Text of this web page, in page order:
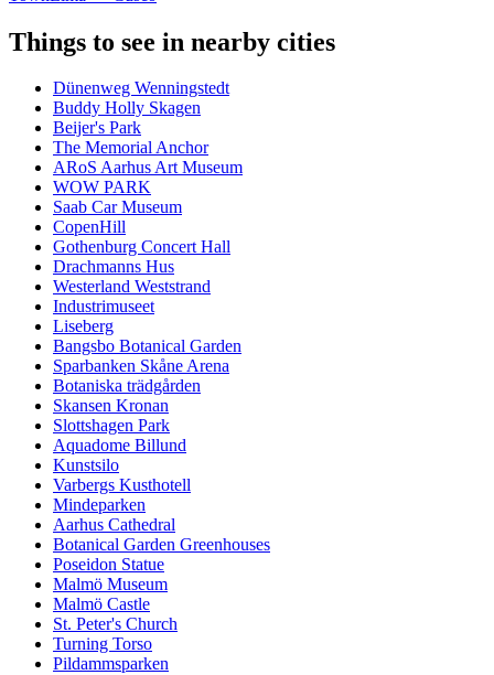
Things to see in nearby cities
Dünenweg Wenningstedt
Buddy Holly Skagen
Beijer's Park
The Memorial Anchor
ARoS Aarhus Art Museum
WOW PARK
Saab Car Museum
CopenHill
Gothenburg Concert Hall
Drachmanns Hus
Westerland Weststrand
Industrimuseet
Liseberg
Bangsbo Botanical Garden
Sparbanken Skåne Arena
Botaniska trädgården
Skansen Kronan
Slottshagen Park
Aquadome Billund
Kunstsilo
Varbergs Kusthotell
Mindeparken
Aarhus Cathedral
Botanical Garden Greenhouses
Poseidon Statue
Malmö Museum
Malmö Castle
St. Peter's Church
Turning Torso
Pildammsparken